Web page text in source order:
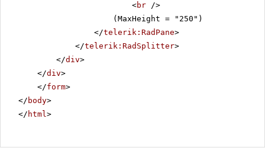
<br />
(MaxHeight = "250")
</telerik:RadPane>
</telerik:RadSplitter>
</div>
</div>
</form>
</ body>
</ html>